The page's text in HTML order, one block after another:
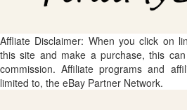
Affliate Disclaimer: When you click on
this site and make a purchase, this
commission. Affiliate programs and
limited to, the eBay Partner Network.